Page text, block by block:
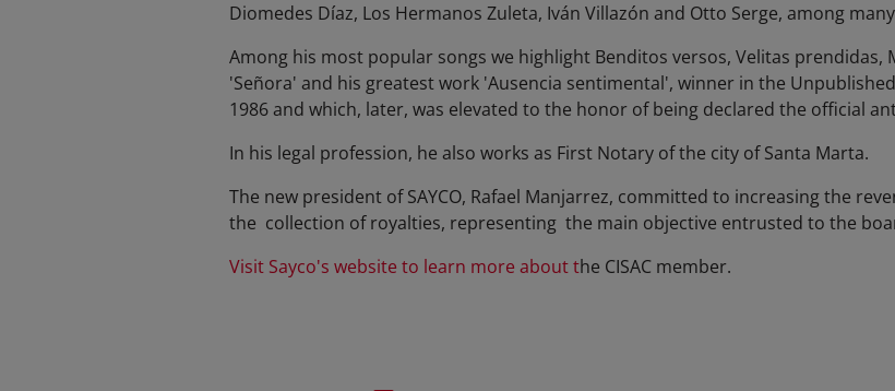
Diomedes Díaz, Los Hermanos Zuleta, Iván Villazón and Otto Serge, among
Among his most popular songs we highlight Benditos versos, Velitas prendidas,
'Señora' and his greatest work 'Ausencia sentimental', winner in the
1986 and which, later, was elevated to the honor of being declared the official
In his legal profession, he also works as First Notary of the city of Santa Marta.
The new president of SAYCO, Rafael Manjarrez, committed to increasing the
the collection of royalties, representing the main objective entrusted to the
Visit Sayco's website to learn more about the CISAC member.